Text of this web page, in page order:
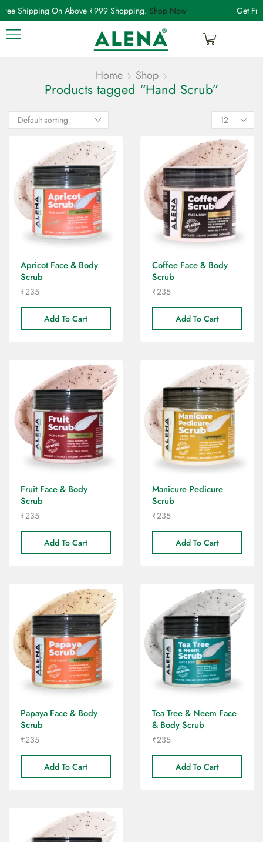
Shipping On Above ₹999 Shopping.Shop Now Get
Home Shop
Products tagged “Hand Scrub”
Apricot Face & Body
Scrub
₹235
Add To Cart
Coffee Face & Body
Scrub
₹235
Add To Cart
Fruit Face & Body
Scrub
₹235
Add To Cart
Manicure Pedicure
Scrub
₹235
Add To Cart
Papaya Face & Body
Scrub
₹235
Add To Cart
Tea Tree & Neem Face
& Body Scrub
₹235
Add To Cart